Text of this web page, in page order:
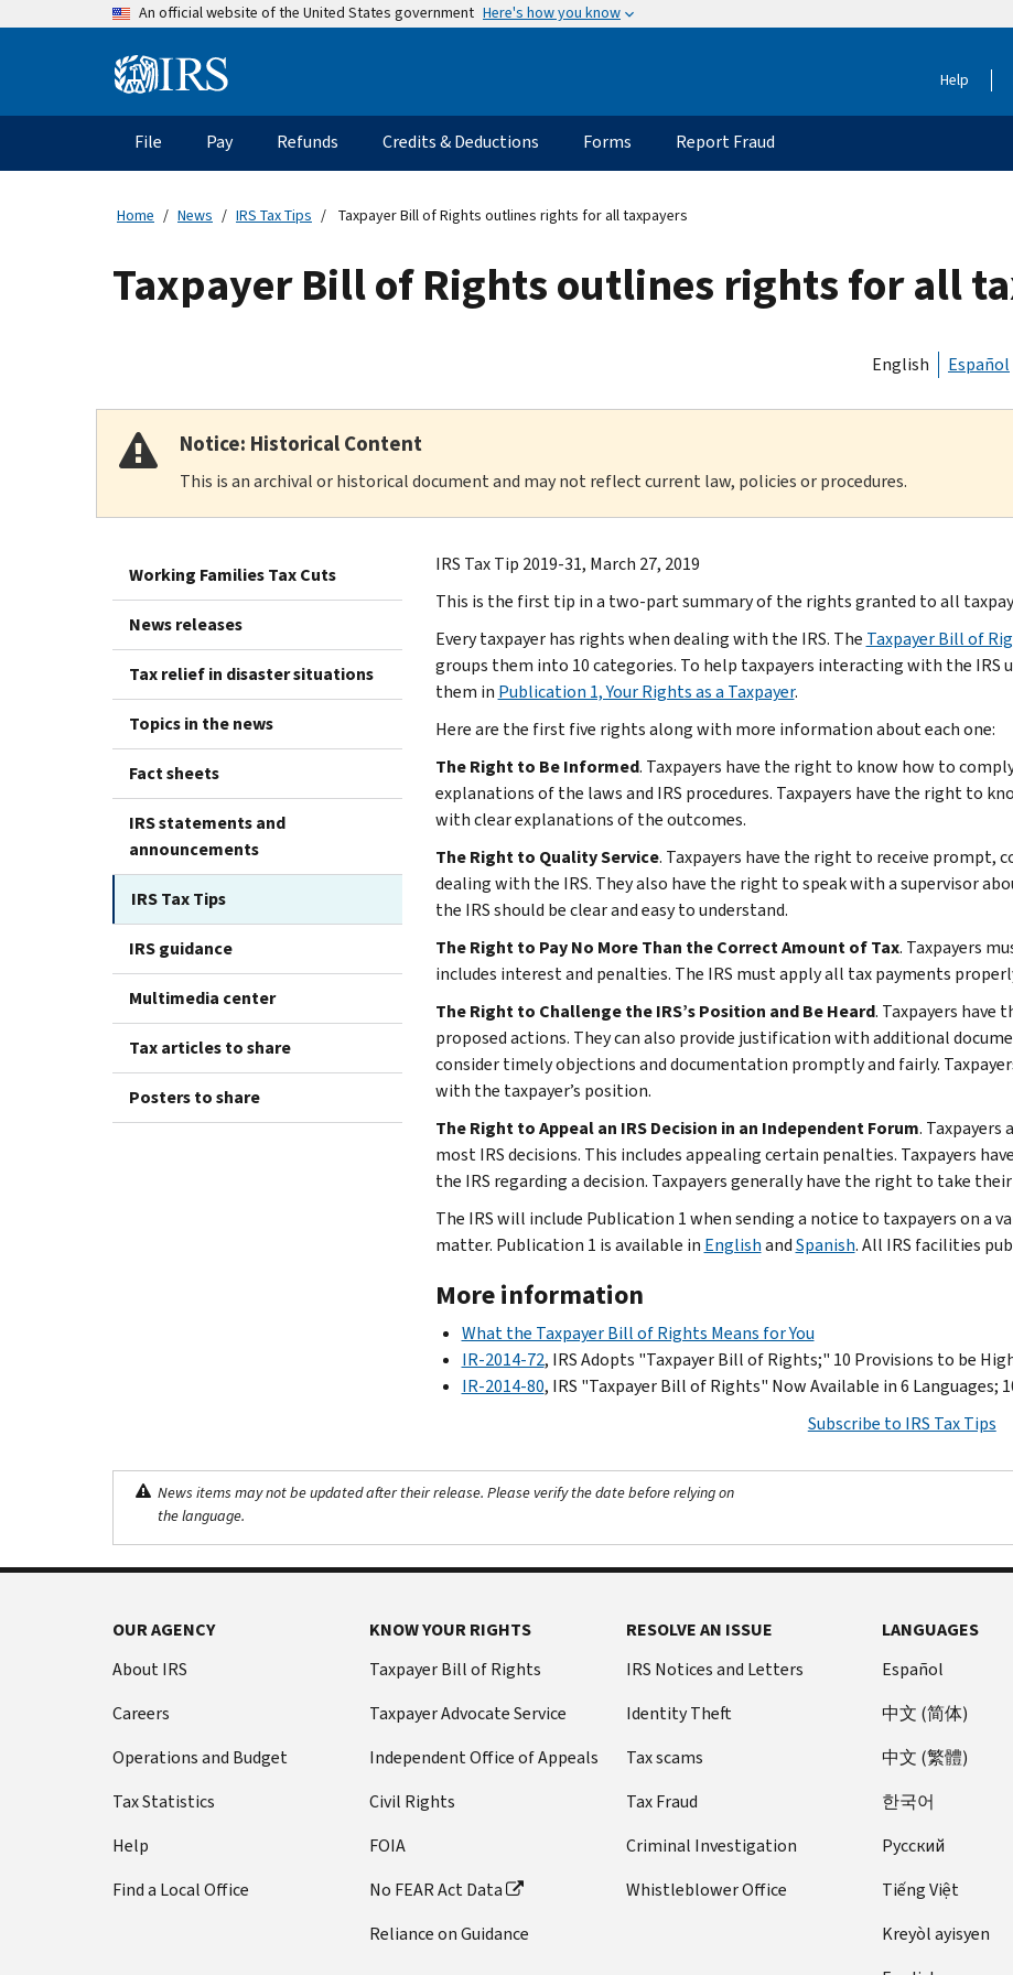
An official website of the United States government Here's how you know
Information Help
Main
navigation
File Pay Refunds Credits & Deductions Forms Report Fraud
Home News IRS Tax Tips Taxpayer Bill of Rights outlines rights for all taxpayers
Taxpayer Bill of Rights outlines rights for all
English Español
Notice: Historical Content
This is an archival or historical document and may not reflect current law, policies or procedures.
Working Families Tax Cuts
News releases
Tax relief in disaster situations
Topics in the news
Fact sheets
IRS statements and
announcements
IRS Tax Tips
IRS guidance
Multimedia center
Tax articles to share
Posters to share
IRS Tax Tip 2019-31, March 27, 2019
This is the first tip in a two-part summary of the rights granted to all
Every taxpayer has rights when dealing with the IRS. The Taxpayer Bill of
groups them into 10 categories. To help taxpayers interacting with the
them in Publication 1, Your Rights as a Taxpayer.
Here are the first five rights along with more information about each one:
The Right to Be Informed. Taxpayers have the right to know how to
explanations of the laws and IRS procedures. Taxpayers have the right to
with clear explanations of the outcomes.
The Right to Quality Service. Taxpayers have the right to receive prompt,
dealing with the IRS. They also have the right to speak with a supervisor
the IRS should be clear and easy to understand.
The Right to Pay No More Than the Correct Amount of Tax. Taxpayers
includes interest and penalties. The IRS must apply all tax payments
The Right to Challenge the IRS’s Position and Be Heard. Taxpayers have
proposed actions. They can also provide justification with additional
consider timely objections and documentation promptly and fairly.
with the taxpayer’s position.
The Right to Appeal an IRS Decision in an Independent Forum.
most IRS decisions. This includes appealing certain penalties. Taxpayers
the IRS regarding a decision. Taxpayers generally have the right to take
The IRS will include Publication 1 when sending a notice to taxpayers on a
matter. Publication 1 is available in EnglishandSpanish. All IRS facilities
More information
What the Taxpayer Bill of Rights Means for You
IR-2014-72, IRS Adopts "Taxpayer Bill of Rights;" 10 Provisions to be
IR-2014-80, IRS "Taxpayer Bill of Rights" Now Available in 6 Languages;
Subscribe to IRS Tax Tips
News items may not be updated after their release. Please verify the date before relying on
the language.
OUR AGENCY
About IRS
Careers
Operations and Budget
Tax Statistics
Help
Find a Local Office
KNOW YOUR RIGHTS
Taxpayer Bill of Rights
Taxpayer Advocate Service
Independent Office of Appeals
Civil Rights
FOIA
No FEAR Act Data
Reliance on Guidance
RESOLVE AN ISSUE
IRS Notices and Letters
Identity Theft
Tax scams
Tax Fraud
Criminal Investigation
Whistleblower Office
LANGUAGES
Español
中文 (简体)
中文 (繁體)
한국어
Pусский
Tiếng Việt
Kreyòl ayisyen